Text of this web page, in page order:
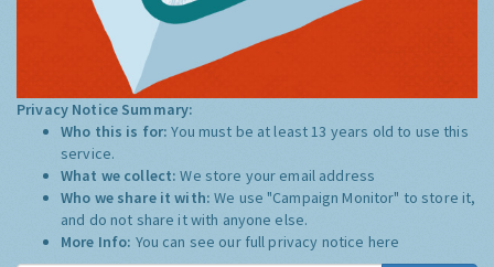
Privacy Notice Summary:
Who this is for:You must be at least 13 years old to use this
service.
What we collect:We store your email address
Who we share it with:We use "Campaign Monitor" to store it,
and do not share it with anyone else.
More Info: You can see our full privacy notice here